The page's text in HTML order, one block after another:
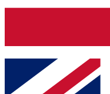
Contact me with
brands